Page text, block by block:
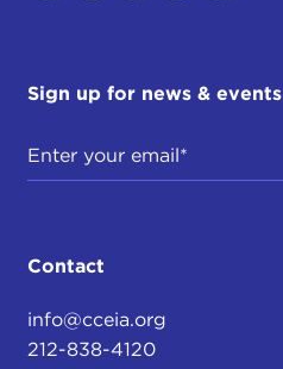
Sign up for news & events
Contact
info@cceia.org
212-838-4120